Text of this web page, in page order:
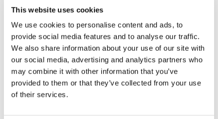
This website uses cookies
We use cookies to personalise content and ads, to
provide social media features and to analyse our traffic.
We also share information about your use of our site with
our social media, advertising and analytics partners who
may combine it with other information that you’ve
provided to them or that they’ve collected from your use
of their services.
September 2026 and March 2027
Language:
English
Location:
Breukelen
With Impact MBA you become a leader fit for a
sustainable and technological future.